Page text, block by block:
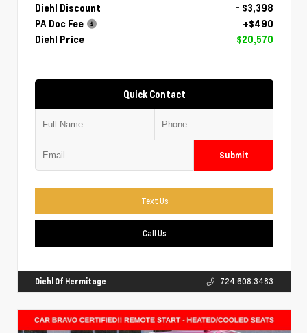
Diehl Discount
- $3,398
PA Doc Fee
+$490
Diehl Price
$20,570
Quick Contact
Submit
Text Us
Call Us
Diehl Of Hermitage 724.608.3483